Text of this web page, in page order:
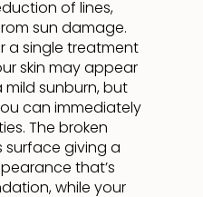
of lines,
sun damage.
a single treatment
skin may appear
mild sunburn, but
can immediately
The broken
surface giving a
that’s
while your